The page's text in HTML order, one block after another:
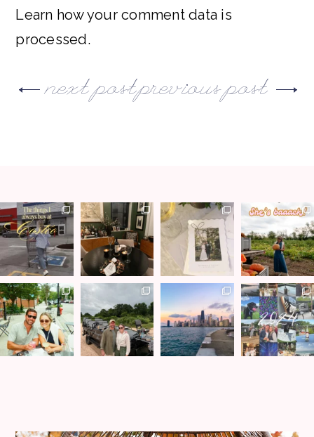
Learn how your comment data is
processed.
previous post
next post